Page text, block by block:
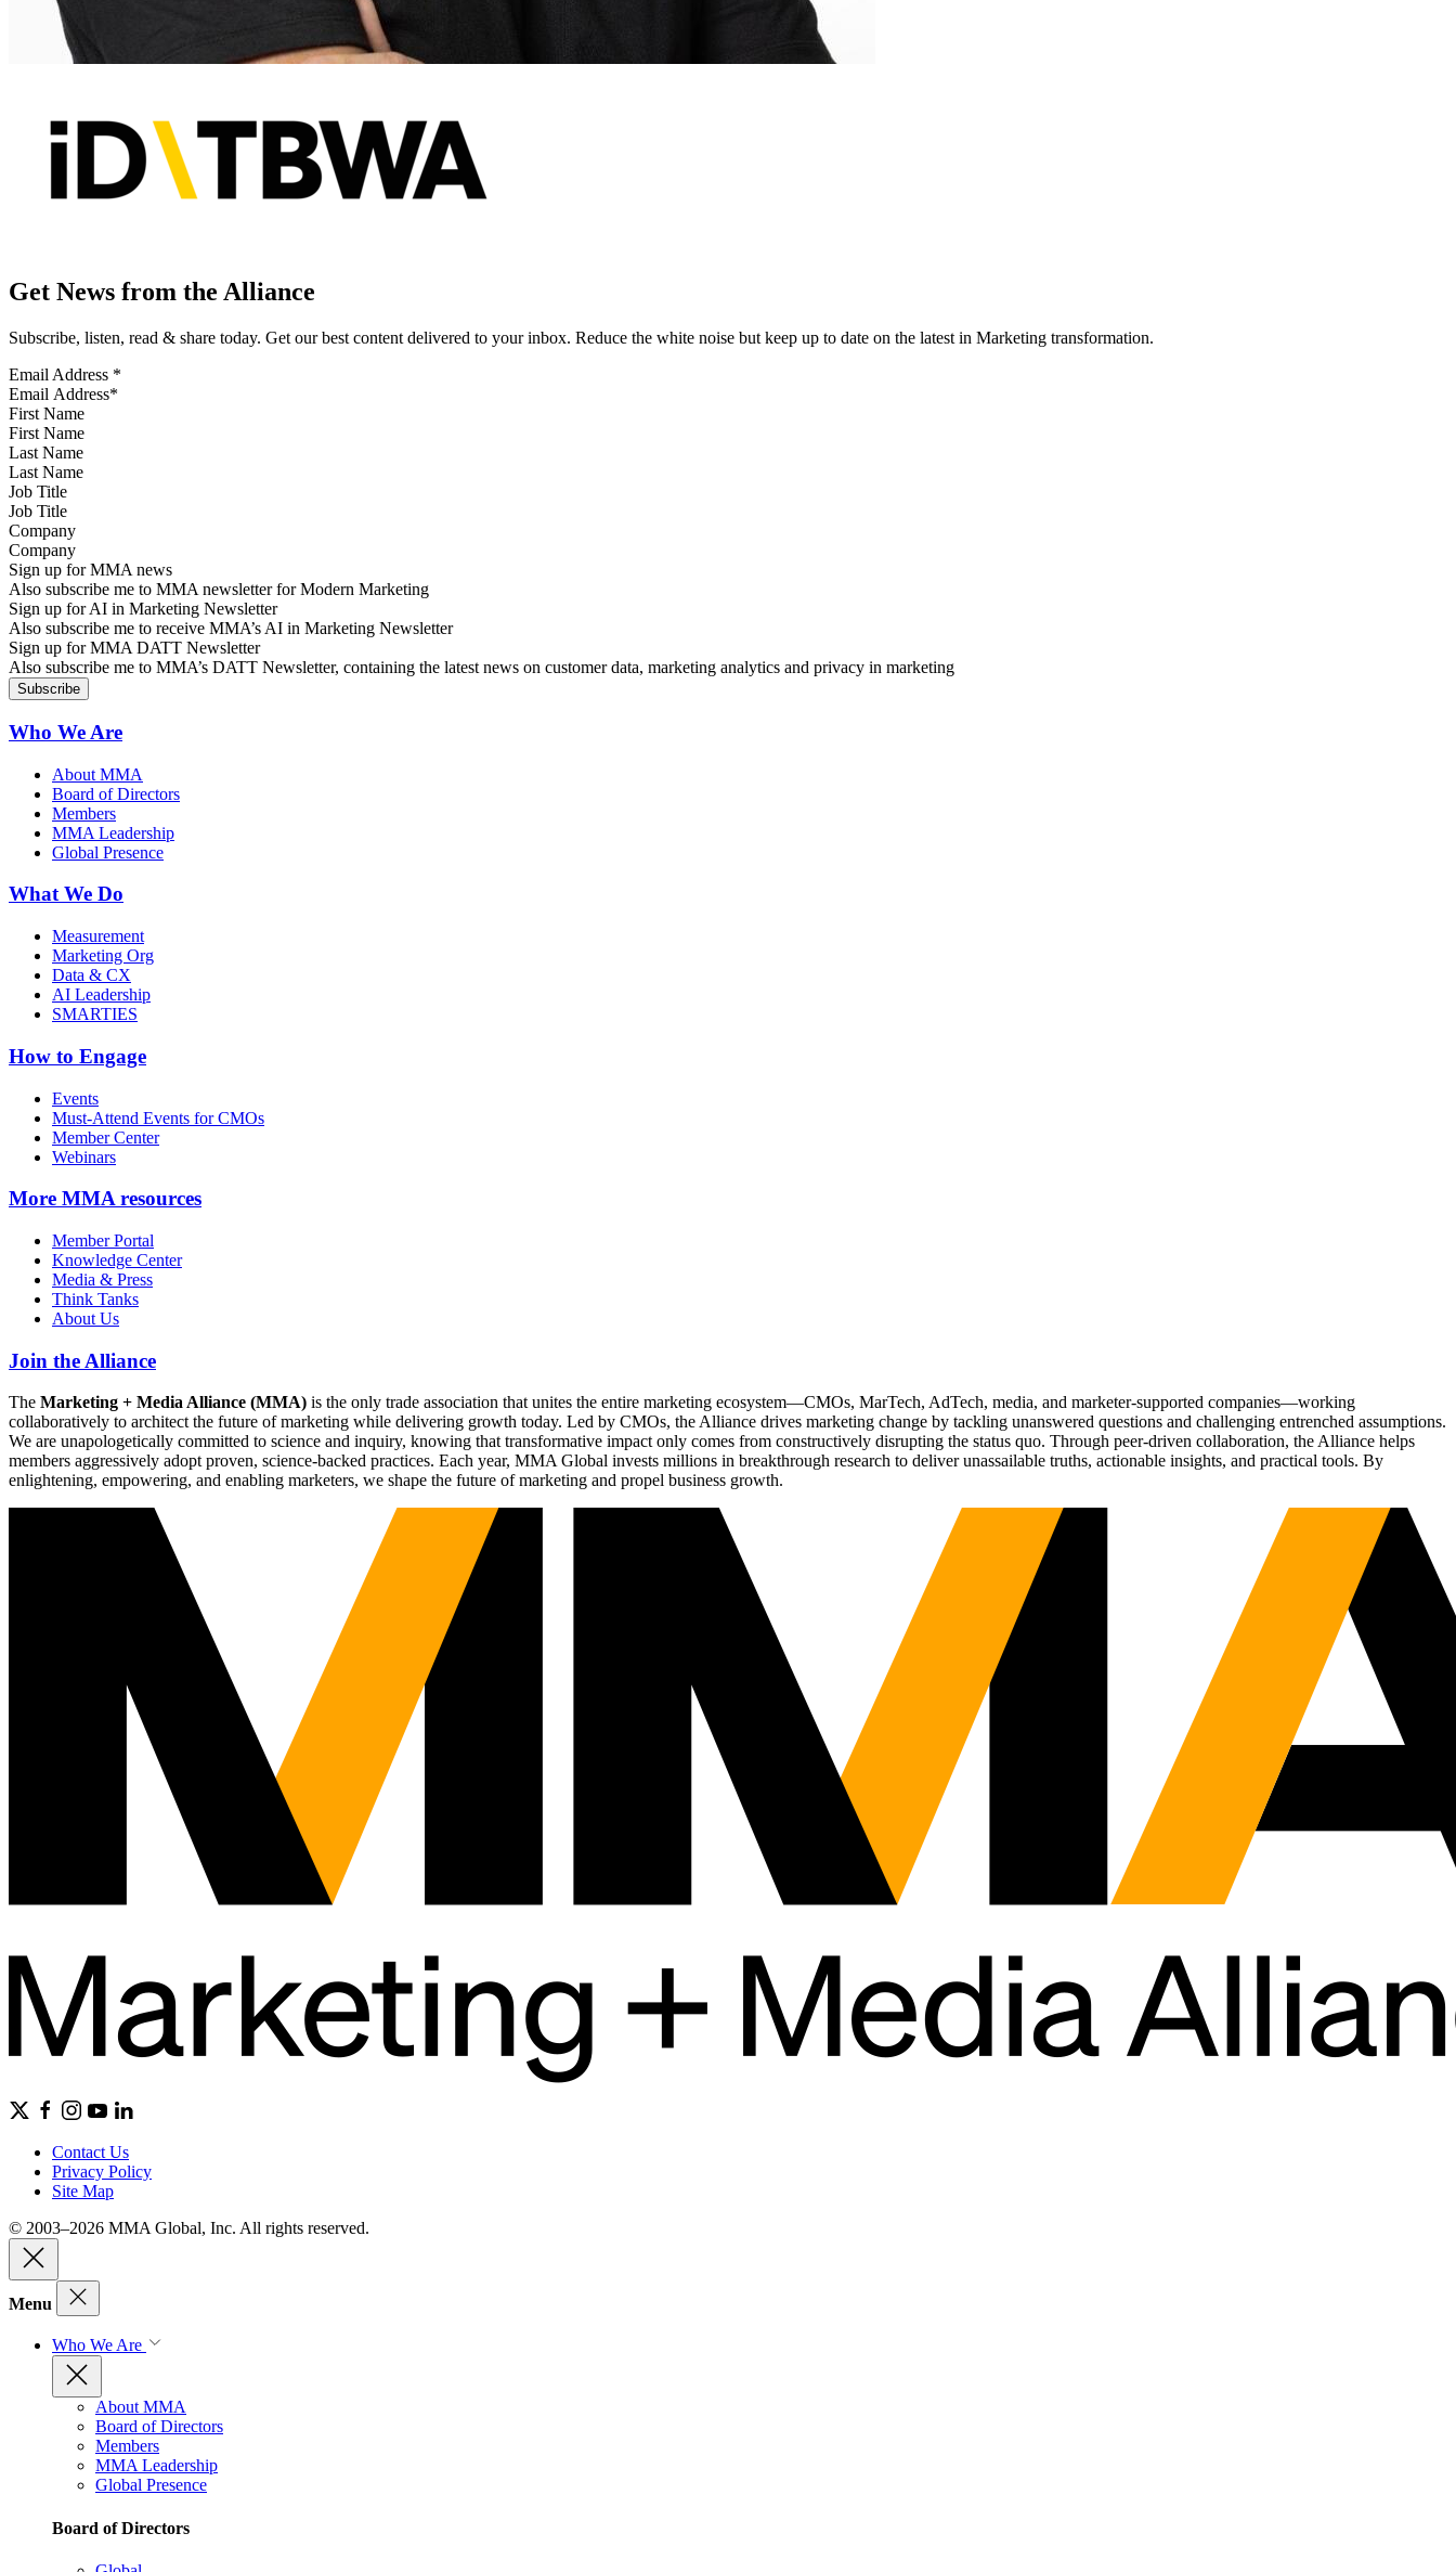
Get News from the Alliance
Subscribe, listen, read & share today. Get our best content delivered to your inbox. Reduce the white noise but keep up to date on the latest in Marketing transformation.
Email Address *
First Name
Last Name
Job Title
Company
Sign up for MMA news
Also subscribe me to MMA newsletter for Modern Marketing
Sign up for AI in Marketing Newsletter
Also subscribe me to receive MMA’s AI in Marketing Newsletter
Sign up for MMA DATT Newsletter
Also subscribe me to MMA’s DATT Newsletter, containing the latest news on customer data, marketing analytics and privacy in marketing
Who We Are
About MMA
Board of Directors
Members
MMA Leadership
Global Presence
What We Do
Measurement
Marketing Org
Data & CX
AI Leadership
SMARTIES
How to Engage
Events
Must-Attend Events for CMOs
Member Center
Webinars
More MMA resources
Member Portal
Knowledge Center
Media & Press
Think Tanks
About Us
Join the Alliance
The Marketing + Media Alliance (MMA) is the only trade association that unites the entire marketing ecosystem—CMOs, MarTech, AdTech, media, and marketer-supported companies—working
collaboratively to architect the future of marketing while delivering growth today. Led by CMOs, the Alliance drives marketing change by tackling unanswered questions and challenging entrenched assumptions.
We are unapologetically committed to science and inquiry, knowing that transformative impact only comes from constructively disrupting the status quo. Through peer-driven collaboration, the Alliance helps
members aggressively adopt proven, science-backed practices. Each year, MMA Global invests millions in breakthrough research to deliver unassailable truths, actionable insights, and practical tools. By
enlightening, empowering, and enabling marketers, we shape the future of marketing and propel business growth.
Contact Us
Privacy Policy
Site Map
© 2003–2026 MMA Global, Inc. All rights reserved.
Menu
Who We Are
About MMA
Board of Directors
Members
MMA Leadership
Global Presence
Board of Directors